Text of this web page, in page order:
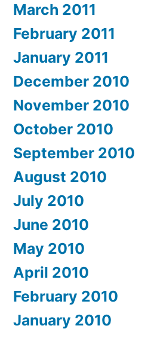
March 2011
February 2011
January 2011
December 2010
November 2010
October 2010
September 2010
August 2010
July 2010
June 2010
May 2010
April 2010
February 2010
January 2010